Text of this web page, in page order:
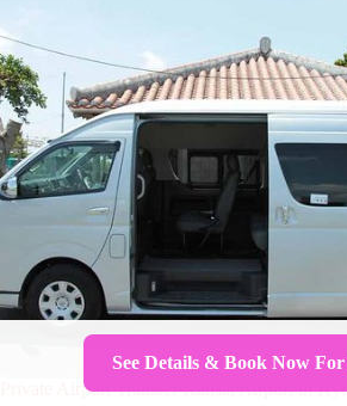
Private Airport Transfer Kansai Airport in
See Details & Book Now